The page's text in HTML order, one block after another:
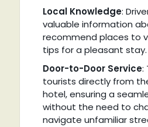
Local Knowledge:
valuable information
recommend places to
tips for a pleasant stay.
Door-to-Door Service:
tourists directly from
hotel, ensuring a
without the need to
navigate unfamiliar